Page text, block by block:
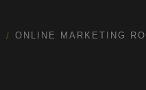
ONLINE MARKETING ROI